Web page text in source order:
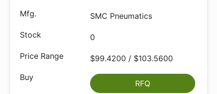
SMC Pneumatics
0
$99.4200 / $103.5600
RFQ